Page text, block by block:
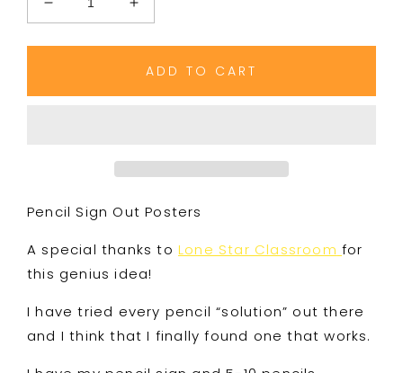
Decrease
quantity
for
Increase
quantity
for
Pencil
ADD TO CART
Pencil Sign Out Posters
A special thanks to Lone Star Classroom for
this genius idea!
I have tried every pencil “solution” out there
and I think that I finally found one that works.